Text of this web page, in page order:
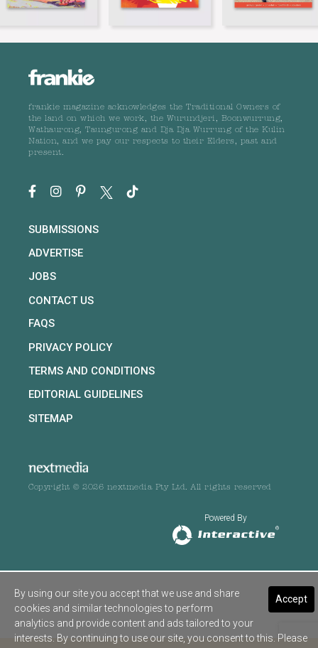
frankie magazine acknowledges the Traditional Owners of
the land on which we work, the Wurundjeri, Boonwurrung,
Wathaurong, Taungurong and Dja Dja Wurrung of the Kulin
Nation, and we pay our respects to their Elders, past and
present.
SUBMISSIONS
ADVERTISE
JOBS
CONTACT US
FAQS
PRIVACY POLICY
TERMS AND CONDITIONS
EDITORIAL GUIDELINES
SITEMAP
Copyright © 2026 nextmedia Pty Ltd. All rights reserved
Powered By
Accept
By using our site you accept that we use and share
cookies and similar technologies to perform
analytics and provide content and ads tailored to your
interests. By continuing to use our site, you consent to this. Please